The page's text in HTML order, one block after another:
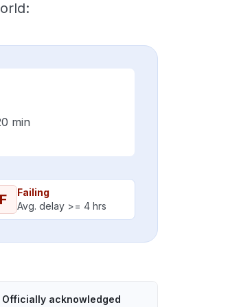
min
F
Failing
Avg. delay >= 4 hrs
Officially acknowledged